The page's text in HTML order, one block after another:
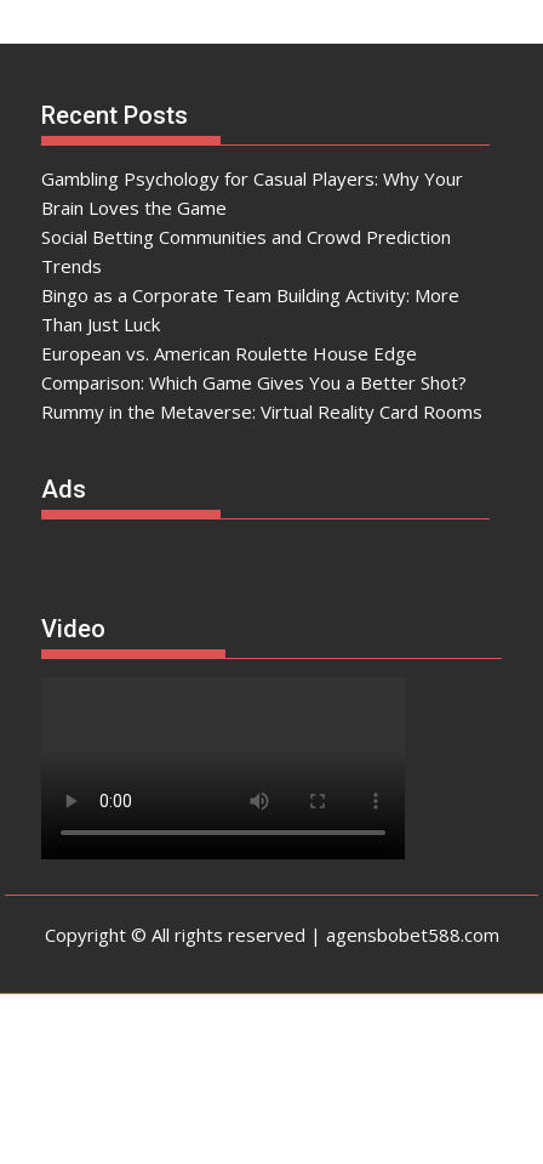
Recent Posts
Gambling Psychology for Casual Players: Why Your
Brain Loves the Game
Social Betting Communities and Crowd Prediction
Trends
Bingo as a Corporate Team Building Activity: More
Than Just Luck
European vs. American Roulette House Edge
Comparison: Which Game Gives You a Better Shot?
Rummy in the Metaverse: Virtual Reality Card Rooms
Ads
Video
Copyright © All rights reserved | agensbobet588.com